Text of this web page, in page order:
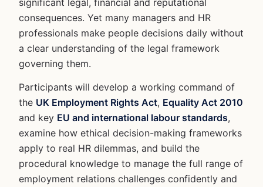
consequences. Yet many managers and HR
professionals make people decisions daily without
a clear understanding of the legal framework
governing them.
Participants will develop a working command of
the UK Employment Rights Act, Equality Act 2010
and key EU and international labour standards,
examine how ethical decision-making frameworks
apply to real HR dilemmas, and build the
procedural knowledge to manage the full range of
employment relations challenges confidently and